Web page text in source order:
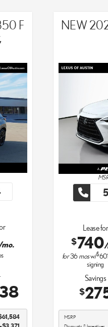
F
NEW
Lease for
$740/
for36mosw/$
signing
Savings
$
MSRP